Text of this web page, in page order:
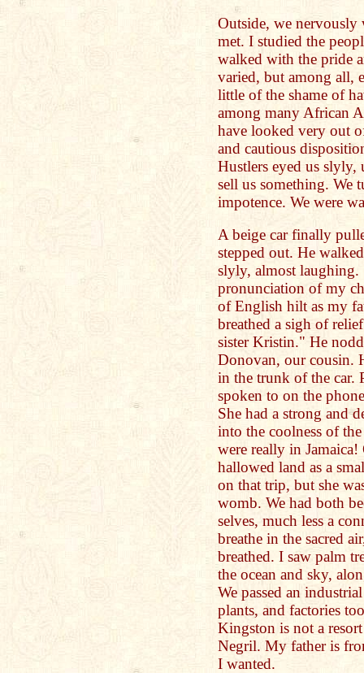
Outside, we nervously
met. I studied the
walked with the pride
varied, but among all,
little of the shame of
among many African
have looked very out
and cautious
Hustlers eyed us slyly,
sell us something. We
impotence. We were
A beige car finally
stepped out. He
slyly, almost
pronunciation of my
of English hilt as my
breathed a sigh of
sister Kristin." He
Donovan, our cousin.
in the trunk of the car.
spoken to on the
She had a strong and
into the coolness of
were really in
hallowed land as a
on that trip, but she
womb. We had both
selves, much less a
breathe in the sacred
breathed. I saw palm
the ocean and sky,
We passed an
plants, and factories
Kingston is not a
Negril. My father is
I wanted.